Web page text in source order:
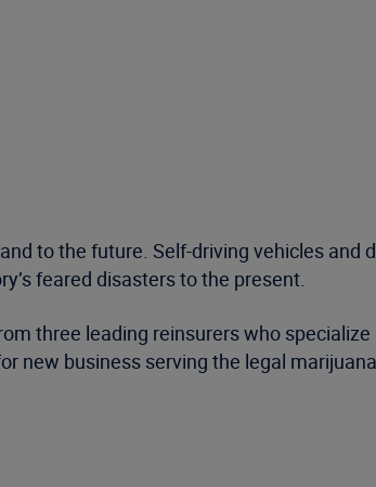
to the future. Self-driving vehicles and
feared disasters to the present.
three leading reinsurers who
new business serving the legal